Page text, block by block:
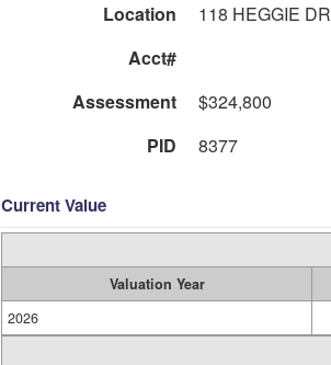
Location 118 HEGGIE DR
Acct#
Assessment
$324,800
PID
8377
Current Value
Valuation Year
2026